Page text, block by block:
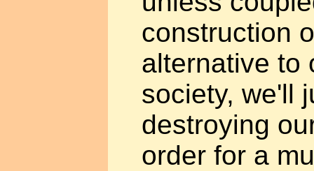
construction
alternative to
society, we'll
destroying
order for a